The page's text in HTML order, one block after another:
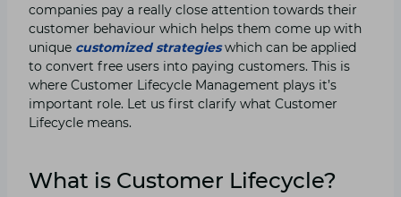
companies pay a really close attention towards their
customer behaviour which helps them come up with
unique customized strategieswhich can be applied
to convert free users into paying customers. This is
where Customer Lifecycle Management plays it’s
important role. Let us first clarify what Customer
Lifecycle means.
What is Customer Lifecycle?